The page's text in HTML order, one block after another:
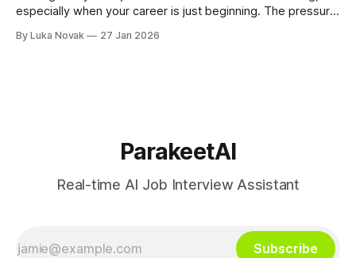
especially when your career is just beginning. The pressure
real for graduates and young professionals worldwide. Solid
By Luka Novak 27 Jan 2026
ParakeetAI
Real-time AI Job Interview Assistant
Subscribe